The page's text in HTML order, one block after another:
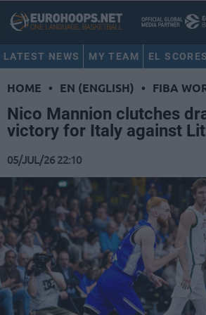
LATEST NEWS MY TEAM EL SCORES
HOME • EN (ENGLISH) • FIBA
Nico Mannion clutches
victory for Italy against
05/JUL/26 22:10